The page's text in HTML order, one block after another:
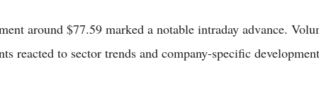
around $77.59 marked a notable intraday advance.
reacted to sector trends and company-specific